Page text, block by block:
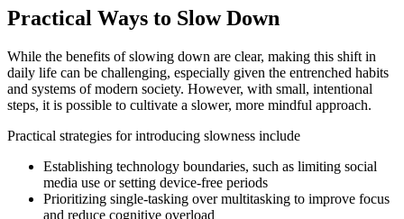
Practical Ways to Slow Down
While the benefits of slowing down are clear, making this shift in
daily life can be challenging, especially given the entrenched habits
and systems of modern society. However, with small, intentional
steps, it is possible to cultivate a slower, more mindful approach.
Practical strategies for introducing slowness include
Establishing technology boundaries, such as limiting social
media use or setting device-free periods
Prioritizing single-tasking over multitasking to improve focus
and reduce cognitive overload